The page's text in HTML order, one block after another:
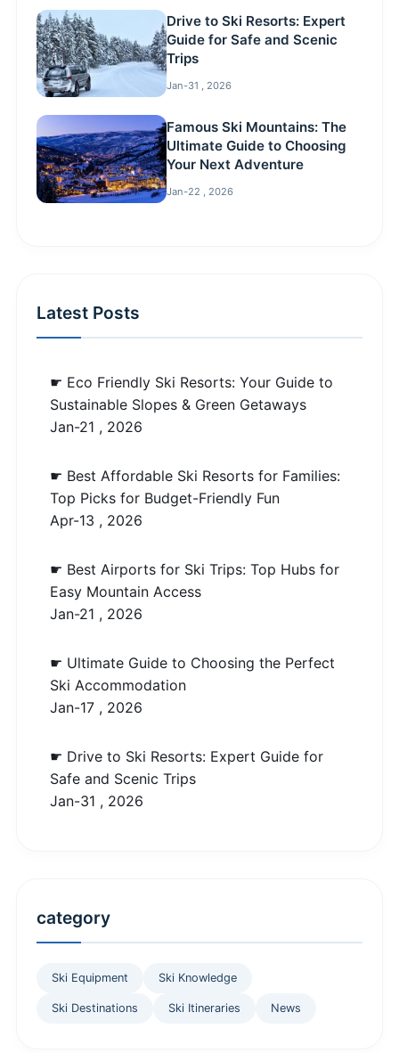
Drive to Ski Resorts: Expert
Guide for Safe and Scenic
Trips
Jan-31 , 2026
Famous Ski Mountains: The
Ultimate Guide to Choosing
Your Next Adventure
Jan-22 , 2026
Latest Posts
☛ Eco Friendly Ski Resorts: Your Guide to
Sustainable Slopes & Green Getaways
Jan-21 , 2026
☛ Best Affordable Ski Resorts for Families:
Top Picks for Budget-Friendly Fun
Apr-13 , 2026
☛ Best Airports for Ski Trips: Top Hubs for
Easy Mountain Access
Jan-21 , 2026
☛ Ultimate Guide to Choosing the Perfect
Ski Accommodation
Jan-17 , 2026
☛ Drive to Ski Resorts: Expert Guide for
Safe and Scenic Trips
Jan-31 , 2026
category
Ski Equipment Ski Knowledge
Ski Destinations Ski Itineraries News